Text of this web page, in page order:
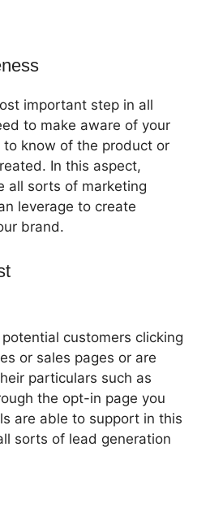
important step in all
to make aware of your
know of the product or
In this aspect,
all sorts of marketing
leverage to create
brand.
customers clicking
or sales pages or are
particulars such as
the opt-in page you
are able to support in this
sorts of lead generation